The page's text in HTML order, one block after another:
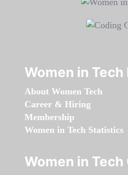
Women in
About Women Tech
Career & Hiring
Membership
Women in Tech Statistics
Women in